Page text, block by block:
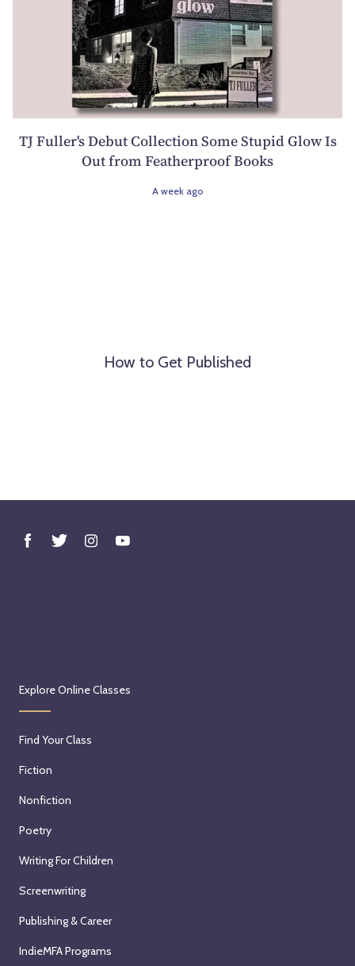
TJ Fuller's Debut Collection Some Stupid Glow Is
Out from Featherproof Books
A week ago
How to Get Published
Explore Online Classes
Find Your Class
Fiction
Nonfiction
Poetry
Writing For Children
Screenwriting
Publishing & Career
IndieMFA Programs